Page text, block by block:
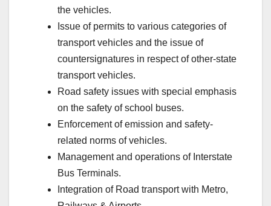
the vehicles.
Issue of permits to various categories of
transport vehicles and the issue of
countersignatures in respect of other-state
transport vehicles.
Road safety issues with special emphasis
on the safety of school buses.
Enforcement of emission and safety-
related norms of vehicles.
Management and operations of Interstate
Bus Terminals.
Integration of Road transport with Metro,